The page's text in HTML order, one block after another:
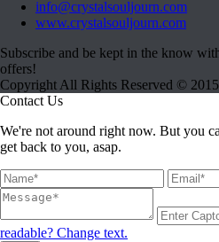
info@crystalsouljourn.com
www.crystalsouljourn.com
Subscribe and be kept in the know
offers!
Copyright All Rights Reserved © 2015
Contact Us
We're not around right now. But you
get back to you, asap.
readable? Change text.